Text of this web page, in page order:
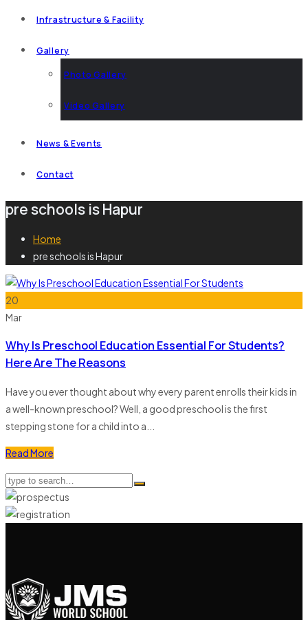
Infrastructure & Facility
Gallery
Photo Gallery
Video Gallery
News & Events
Contact
pre schools is Hapur
Home
pre schools is Hapur
20
Mar
Why Is Preschool Education Essential For Students?
Here Are The Reasons
Have you ever thought about why every parent enrolls their kids in
a well-known preschool? Well, a good preschool is the first
stepping stone for a child into a...
Read More